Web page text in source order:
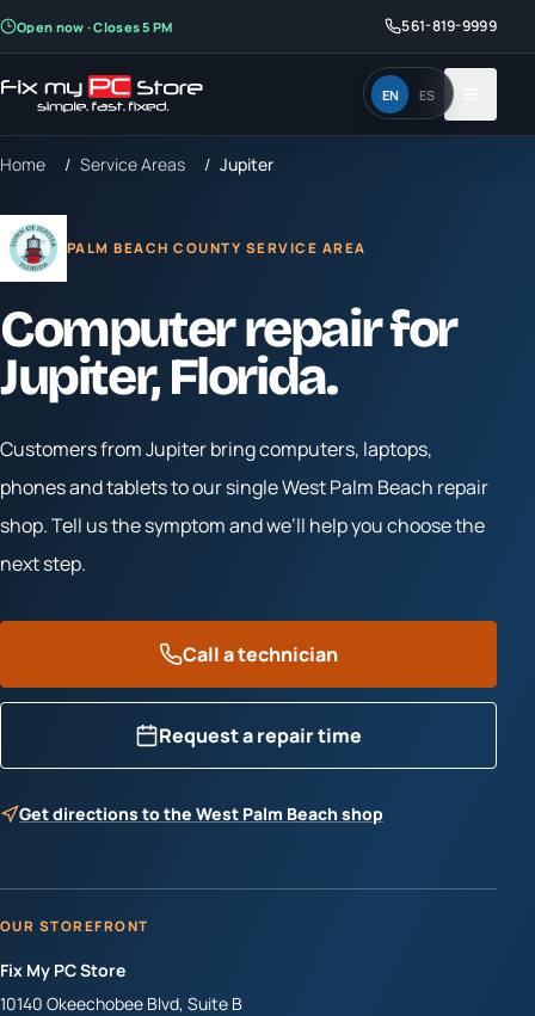
Open now · Closes 5 PM 561-819-9999
EN ES
Home / Service Areas / Jupiter
PALM BEACH COUNTY SERVICE AREA
Computer repair for
Jupiter, Florida.
Customers fromJupiterbring computers, laptops,
phones and tablets to our single West Palm Beach repair
shop. Tell us the symptom and we’ll help you choose the
next step.
Call a technician
Request a repair time
Get directions to the West Palm Beach shop
OUR STOREFRONT
Fix My PC Store
10140 Okeechobee Blvd, Suite B